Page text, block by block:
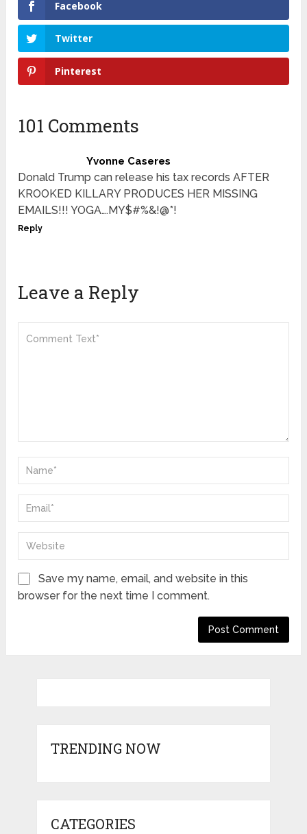
Facebook
Twitter
Pinterest
101 Comments
Yvonne Caseres
Donald Trump can release his tax records AFTER
KROOKED KILLARY PRODUCES HER MISSING
EMAILS!!! YOGA….MY$#%&!@*!
Reply
Leave a Reply
Save my name, email, and website in this
browser for the next time I comment.
TRENDING NOW
CATEGORIES